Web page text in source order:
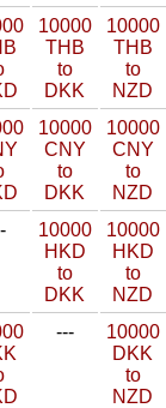
10000
THB
to
DKK
10000
THB
to
NZD
10000
CNY
to
DKK
10000
CNY
to
NZD
10000
HKD
to
DKK
10000
HKD
to
NZD
---
10000
DKK
to
NZD